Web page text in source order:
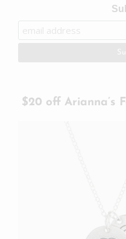
$20 off Arianna’s